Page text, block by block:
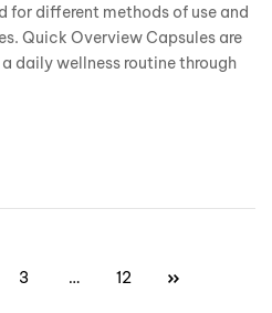
for different methods of use and
Quick Overview Capsules are
daily wellness routine through
3 … 12